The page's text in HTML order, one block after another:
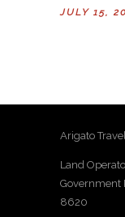
JULY 15,
Arigato
Land
Government
8620